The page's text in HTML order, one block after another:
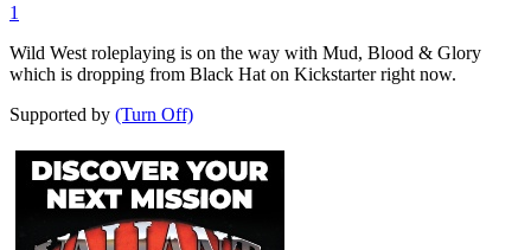
1
Wild West roleplaying is on the way with Mud, Blood & Glory
which is dropping from Black Hat on Kickstarter right now.
Supported by (Turn Off)